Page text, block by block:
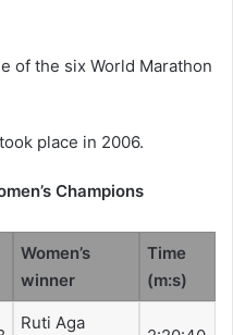
of the six World Marathon
place in 2006.
Champions
Women’s
winner
Time
(m:s)
Ruti Aga